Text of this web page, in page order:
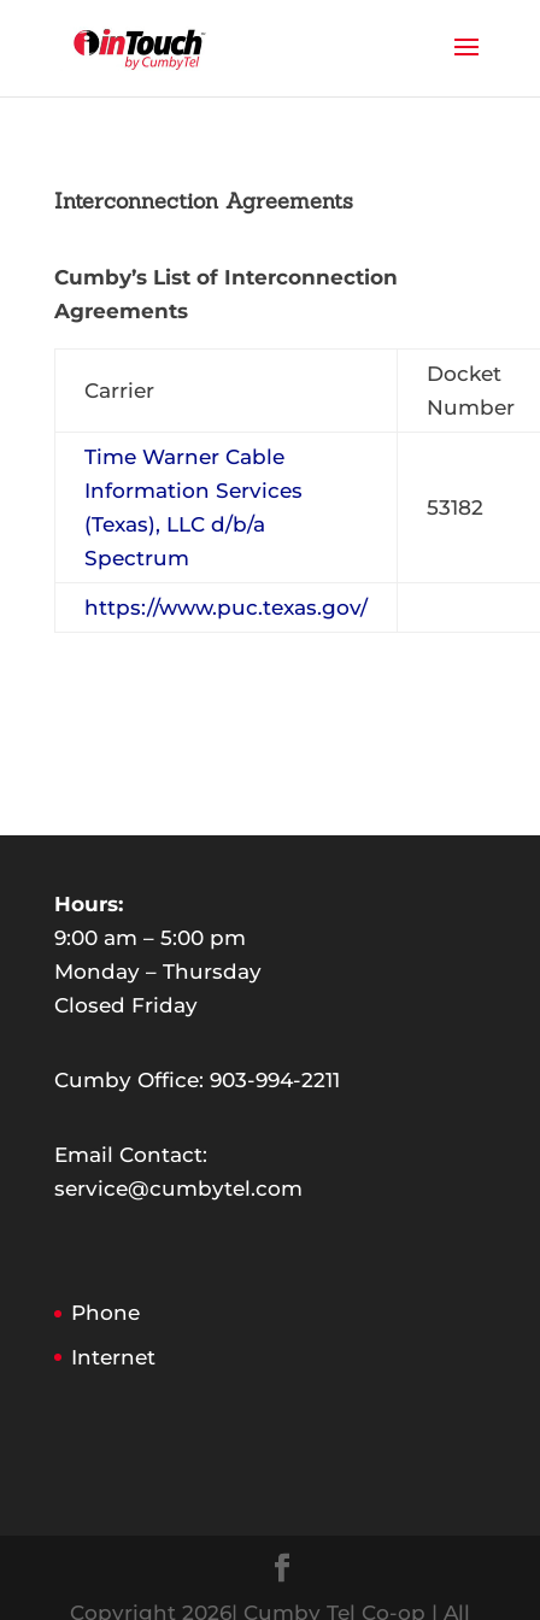
Interconnection Agreements
Cumby’s List of Interconnection
Agreements
Carrier
Docket
Number
Time Warner Cable
Information Services
(Texas), LLC d/b/a
Spectrum
53182
https://www.puc.texas.gov/
Hours:
9:00 am – 5:00 pm
Monday – Thursday
Closed Friday
Cumby Office: 903-994-2211
Email Contact:
service@cumbytel.com
Phone
Internet
Copyright 2026| Cumby Tel Co-op | All